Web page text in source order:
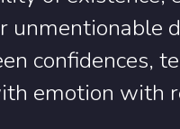
unmentionable
confidences,
emotion with